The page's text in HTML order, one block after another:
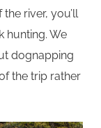
river, you’ll
hunting. We
dognapping
the trip rather